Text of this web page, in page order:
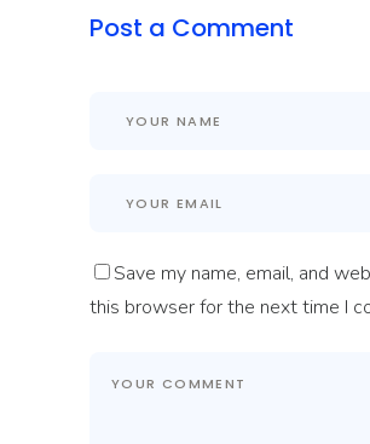
Post a Comment
Save my name, email, and
this browser for the next time I